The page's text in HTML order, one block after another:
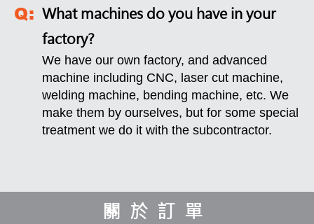
What machines do you have in your
factory?
We have our own factory, and advanced
machine including CNC, laser cut machine,
welding machine, bending machine, etc. We
make them by ourselves, but for some special
treatment we do it with the subcontractor.
關於訂單